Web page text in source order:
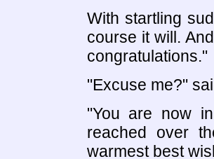
With startling
course it will.
congratulations."
"Excuse me?"
"You are now
reached over
warmest best